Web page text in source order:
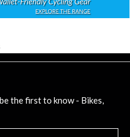
the first to know - Bikes,